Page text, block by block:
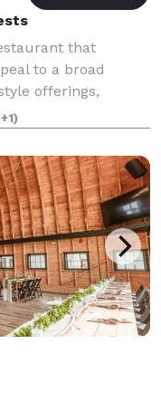
that
to a broad
offerings,
worthy dinners.
a p